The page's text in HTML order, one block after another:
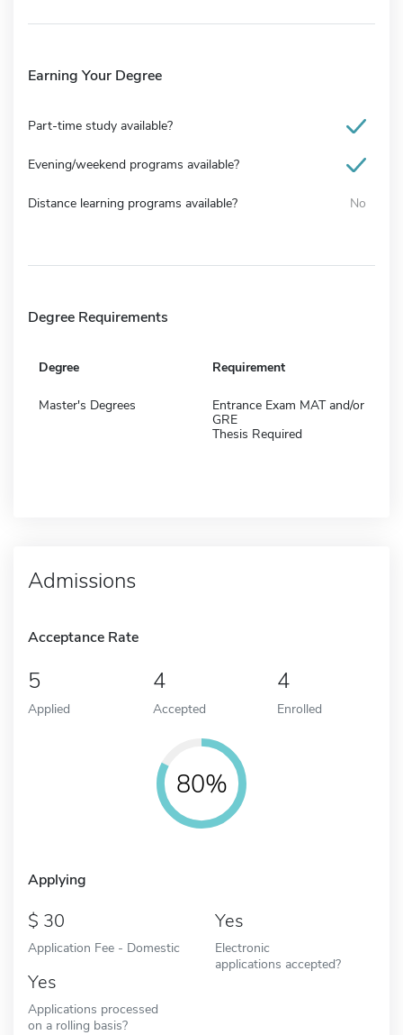
Earning Your Degree
Part-time study available?
Evening/weekend programs available?
Distance learning programs available? No
Degree Requirements
Degree Requirement
Master's Degrees
Entrance Exam MAT and/or
GRE
Thesis Required
Admissions
Acceptance Rate
5
Applied
4
Accepted
4
Enrolled
80%
Applying
30
Application Fee - Domestic
Yes
Electronic
applications accepted?
Yes
Applications processed
on a rolling basis?